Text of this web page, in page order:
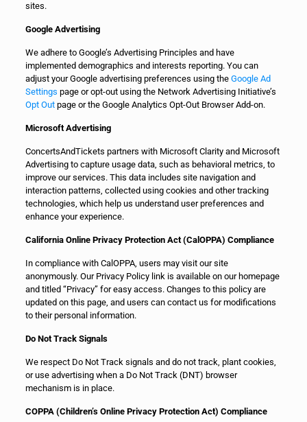
sites.
Google Advertising
We adhere to Google’s Advertising Principles and have
implemented demographics and interests reporting. You can
adjust your Google advertising preferences using the Google Ad
Settings page or opt-out using the Network Advertising Initiative’s
Opt Outpage or the Google Analytics Opt-Out Browser Add-on.
Microsoft Advertising
ConcertsAndTickets partners with Microsoft Clarity and Microsoft
Advertising to capture usage data, such as behavioral metrics, to
improve our services. This data includes site navigation and
interaction patterns, collected using cookies and other tracking
technologies, which help us understand user preferences and
enhance your experience.
California Online Privacy Protection Act (CalOPPA) Compliance
In compliance with CalOPPA, users may visit our site
anonymously. Our Privacy Policy link is available on our homepage
and titled “Privacy” for easy access. Changes to this policy are
updated on this page, and users can contact us for modifications
to their personal information.
Do Not Track Signals
We respect Do Not Track signals and do not track, plant cookies,
or use advertising when a Do Not Track (DNT) browser
mechanism is in place.
COPPA (Children’s Online Privacy Protection Act) Compliance